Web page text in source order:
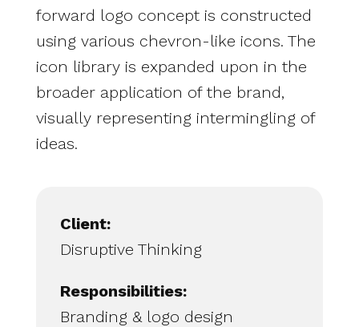
forward logo concept is constructed
using various chevron-like icons. The
icon library is expanded upon in the
broader application of the brand,
visually representing intermingling of
ideas.
Client:
Disruptive Thinking
Responsibilities:
Branding & logo design